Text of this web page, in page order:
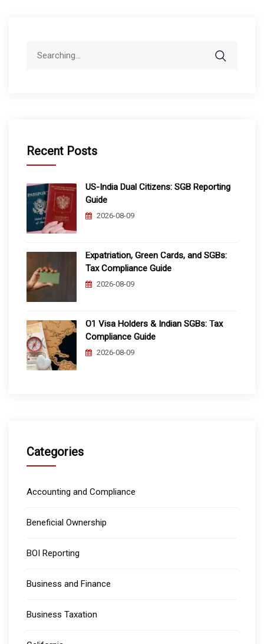
Recent Posts
US-India Dual Citizens: SGB Reporting
Guide
2026-08-09
Expatriation, Green Cards, and SGBs:
Tax Compliance Guide
2026-08-09
O1 Visa Holders & Indian SGBs: Tax
Compliance Guide
2026-08-09
Categories
Accounting and Compliance
Beneficial Ownership
BOI Reporting
Business and Finance
Business Taxation